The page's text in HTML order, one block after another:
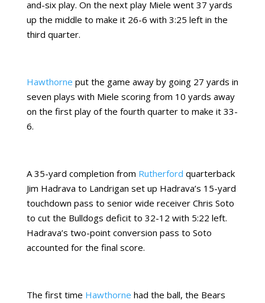
and-six play. On the next play Miele went 37 yards
up the middle to make it 26-6 with 3:25 left in the
third quarter.
Hawthorne put the game away by going 27 yards in
seven plays with Miele scoring from 10 yards away
on the first play of the fourth quarter to make it 33-
6.
A 35-yard completion from Rutherford quarterback
Jim Hadrava to Landrigan set up Hadrava’s 15-yard
touchdown pass to senior wide receiver Chris Soto
to cut the Bulldogs deficit to 32-12 with 5:22 left.
Hadrava’s two-point conversion pass to Soto
accounted for the final score.
The first time Hawthorne had the ball, the Bears